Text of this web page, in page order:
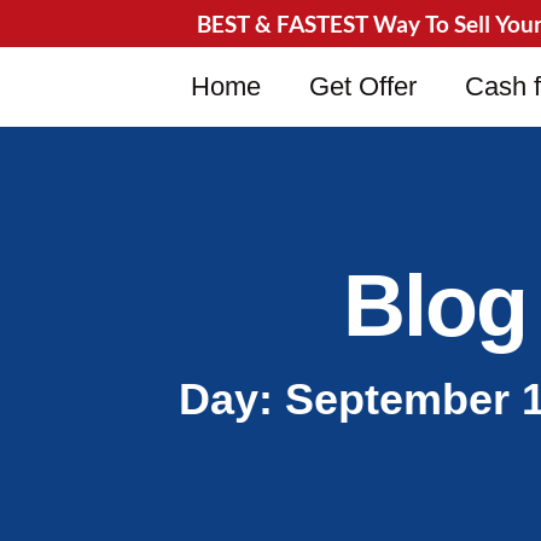
BEST & FASTEST Way To Sell
Home Get Offer Cash
Blog
Day: September